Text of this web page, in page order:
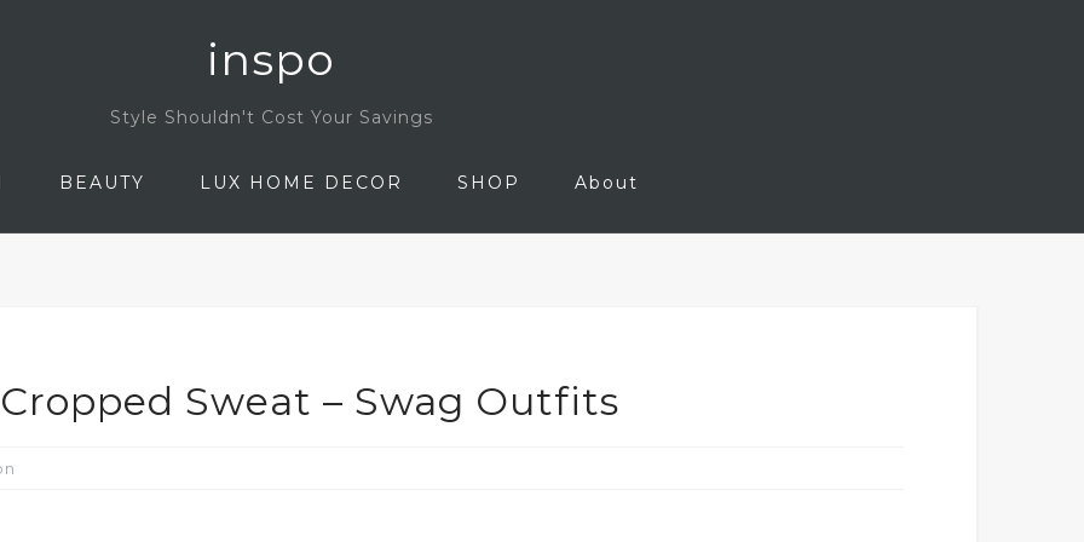
inspo
Style Shouldn't Cost Your Savings
BEAUTY LUX HOME DECOR SHOP About
Sweat – Swag Outfits